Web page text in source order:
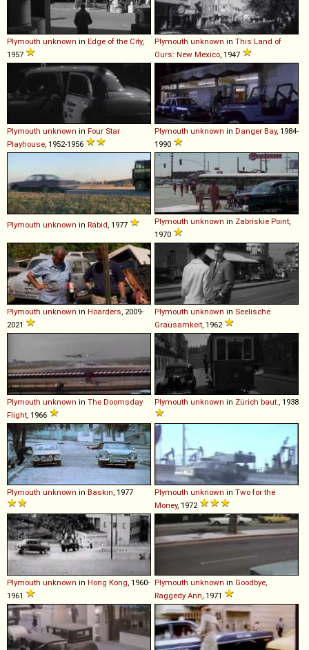
Plymouth unknown in Edge of the City,
1957
Plymouth unknown in This Land of
Ours: New Mexico , 1947
Plymouth unknown in Four Star
Playhouse, 1952-1956
Plymouth unknown in Danger Bay, 1984-
1990
Plymouth unknown in Rabid, 1977 Plymouth unknown in Zabriskie Point,
1970
Plymouth unknown in Hoarders, 2009-
2021
Plymouth unknown in Seelische
Grausamkeit, 1962
Plymouth unknown in The Doomsday
Flight, 1966
Plymouth unknown in Zürich baut., 1938
Plymouth unknown in Baskın, 1977 Plymouth unknown in Two for the
Money, 1972
Plymouth unknown in Hong Kong, 1960-
1961
Plymouth unknown in Goodbye,
Raggedy Ann, 1971